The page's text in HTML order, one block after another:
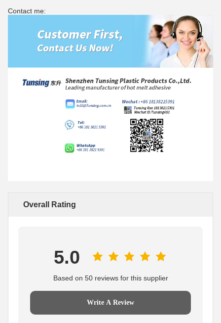
Contact me:
Overall Rating
5.0
Based on 50 reviews for this supplier
Write A Review